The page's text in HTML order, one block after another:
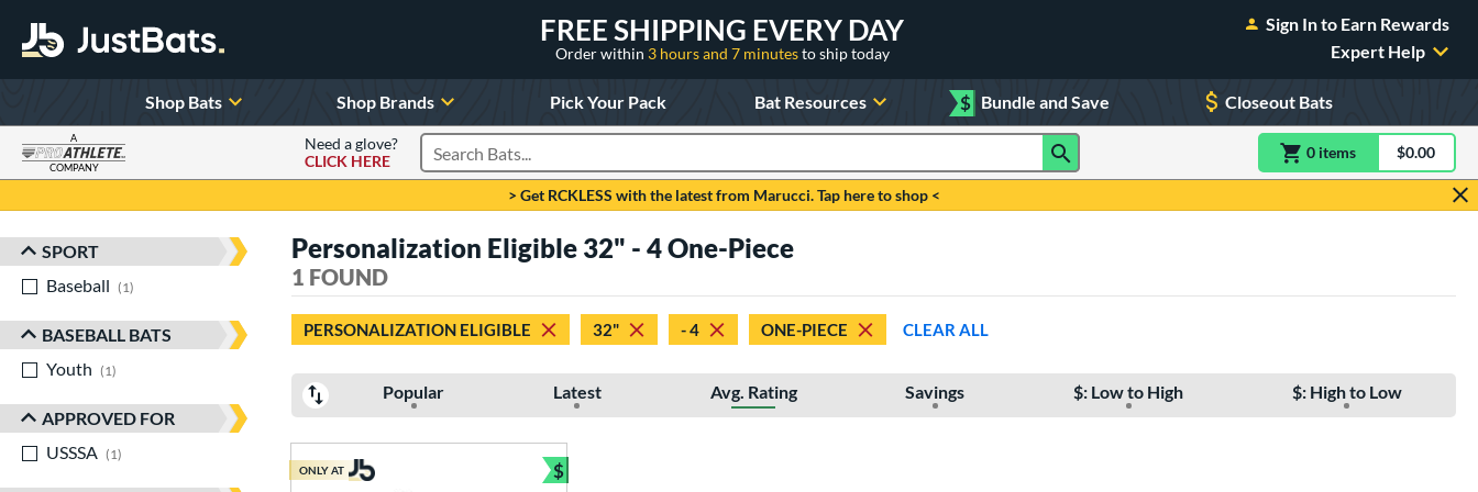
FREE SHIPPING EVERY DAY
Order within 3 hours and 7 minutesto ship today
Sign In to Earn Rewards
Expert Help
Shop Bats Shop Brands Pick Your Pack Bat Resources $ Bundle and Save Closeout Bats
A
COMPANY
Need a glove?
CLICK HERE
Search Products 0 itemsitem(s) in$0.00
> Get RCKLESS with the latest from Marucci. Tap here to shop <
Sort Results
SPORT
Baseball
1
BASEBALL BATS
Youth
1
APPROVED FOR
USSSA
1
Personalization Eligible 32" - 4 One-Piece
1 FOUND
PERSONALIZATION ELIGIBLE 32" - 4 ONE-PIECE CLEAR ALL
Popular Latest Avg. Rating Savings $: Low to High $: High to Low
ONLY AT $
Bundle and Save